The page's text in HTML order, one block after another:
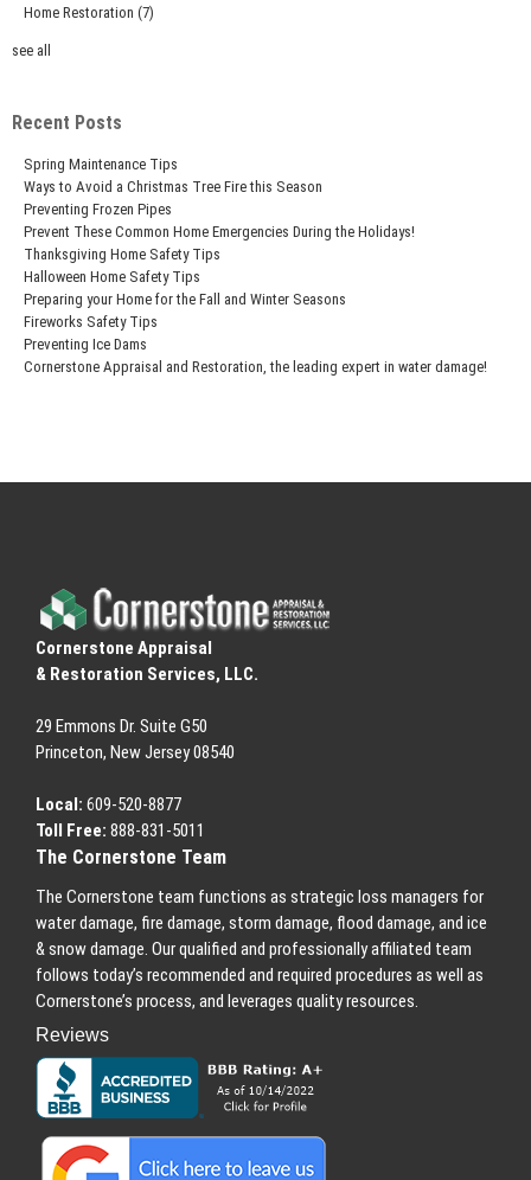
Home Restoration (7)
see all
Recent Posts
Spring Maintenance Tips
Ways to Avoid a Christmas Tree Fire this Season
Preventing Frozen Pipes
Prevent These Common Home Emergencies During the Holidays!
Thanksgiving Home Safety Tips
Halloween Home Safety Tips
Preparing your Home for the Fall and Winter Seasons
Fireworks Safety Tips
Preventing Ice Dams
Cornerstone Appraisal and Restoration, the leading expert in water damage!
Cornerstone Appraisal
& Restoration Services, LLC.
29 Emmons Dr. Suite G50
Princeton, New Jersey08540
Local: 609-520-8877
Toll Free: 888-831-5011
The Cornerstone Team
The Cornerstone team functions as strategic loss managers for
water damage, fire damage, storm damage, flood damage, and ice
& snow damage. Our qualified and professionally affiliated team
follows today’s recommended and required procedures as well as
Cornerstone’s process, and leverages quality resources.
Reviews